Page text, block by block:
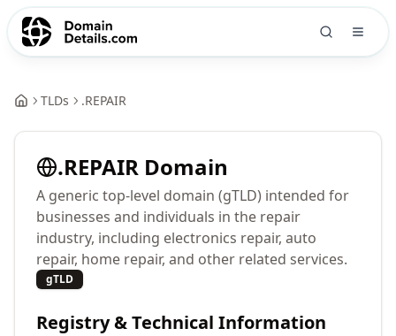
TLDs .REPAIR
.REPAIR Domain
A generic top-level domain (gTLD) intended for
businesses and individuals in the repair
industry, including electronics repair, auto
repair, home repair, and other related services.
gTLD
Registry & Technical Information